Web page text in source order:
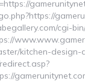
cgi-
kitchen-design-